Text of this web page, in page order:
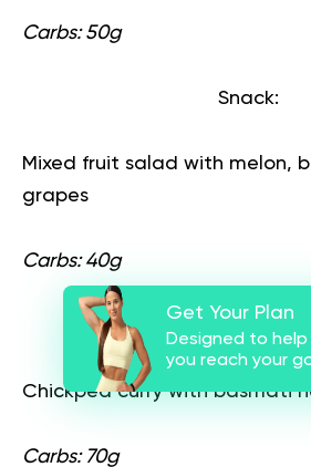
Carbs: 50g
Snack:
Mixed fruit salad with melon,
grapes
Carbs: 40g
Chickpea curry with basmati
Carbs: 70g
Get Your Plan
Designed to help
you reach your